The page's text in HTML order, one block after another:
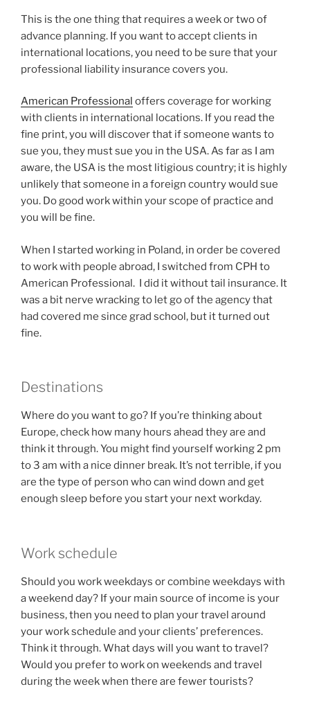
This is the one thing that requires a week or two of
advance planning. If you want to accept clients in
international locations, you need to be sure that your
professional liability insurance covers you.
American Professional offers coverage for working
with clients in international locations. If you read the
fine print, you will discover that if someone wants to
sue you, they must sue you in the USA. As far as I am
aware, the USA is the most litigious country; it is highly
unlikely that someone in a foreign country would sue
you. Do good work within your scope of practice and
you will be fine.
When I started working in Poland, in order be covered
to work with people abroad, I switched from CPH to
American Professional. I did it without tail insurance. It
was a bit nerve wracking to let go of the agency that
had covered me since grad school, but it turned out
fine.
Destinations
Where do you want to go? If you’re thinking about
Europe, check how many hours ahead they are and
think it through. You might find yourself working 2 pm
to 3 am with a nice dinner break. It’s not terrible, if you
are the type of person who can wind down and get
enough sleep before you start your next workday.
Work schedule
Should you work weekdays or combine weekdays with
a weekend day? If your main source of income is your
business, then you need to plan your travel around
your work schedule and your clients’ preferences.
Think it through. What days will you want to travel?
Would you prefer to work on weekends and travel
during the week when there are fewer tourists?